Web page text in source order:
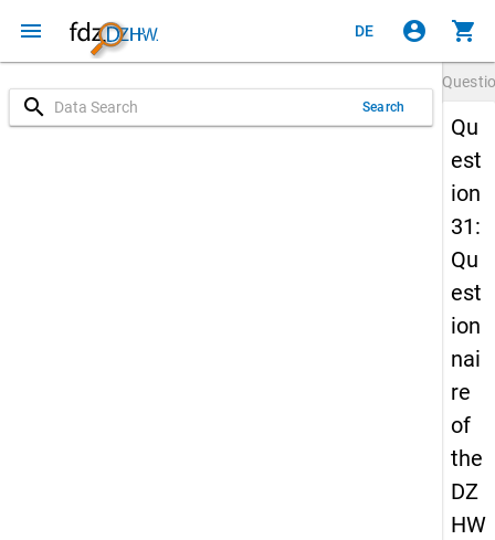
menu DE account_circle shopping_cart
search Search
Qu
est
ion
31:
Qu
est
ion
nai
re
of
the
DZ
HW